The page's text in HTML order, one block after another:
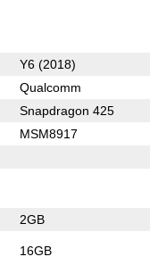
Y6 (2018)
Qualcomm
Snapdragon 425
MSM8917
2GB
16GB